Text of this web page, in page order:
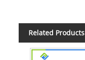
Related Products